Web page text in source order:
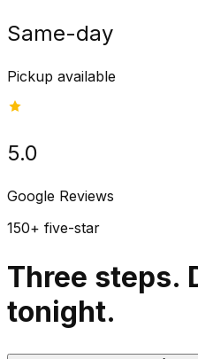
Same-day
Pickup available
5.0
Google Reviews
150+ five-star
Three steps.
tonight.